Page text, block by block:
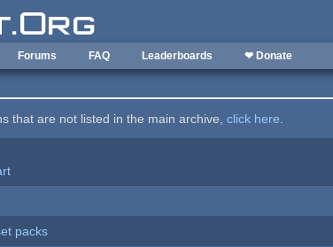
Forums FAQ Leaderboards ❤ Donate
that are not listed in the main archive,click here.
packs